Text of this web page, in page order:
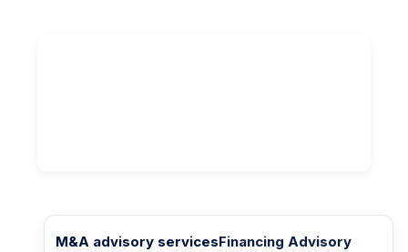
M&A advisory servicesFinancing Advisory